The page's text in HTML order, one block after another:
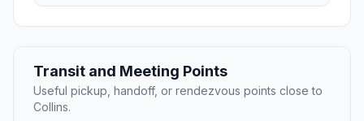
Transit and Meeting Points
Useful pickup, handoff, or rendezvous points close to
Collins.